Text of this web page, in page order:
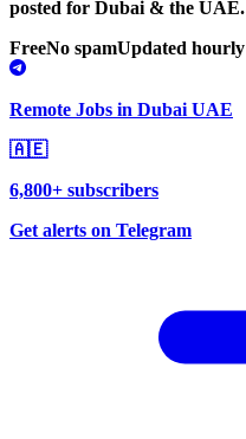
posted for Dubai & the UAE.
FreeNo spamUpdated hourly
Remote Jobs in Dubai UAE
🇦🇪
6,800+ subscribers
Get alerts on Telegram